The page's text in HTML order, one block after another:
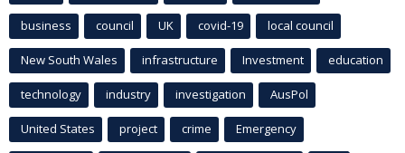
business council UK covid-19 local council
New South Wales infrastructure Investment education
technology industry investigation AusPol
United States project crime Emergency